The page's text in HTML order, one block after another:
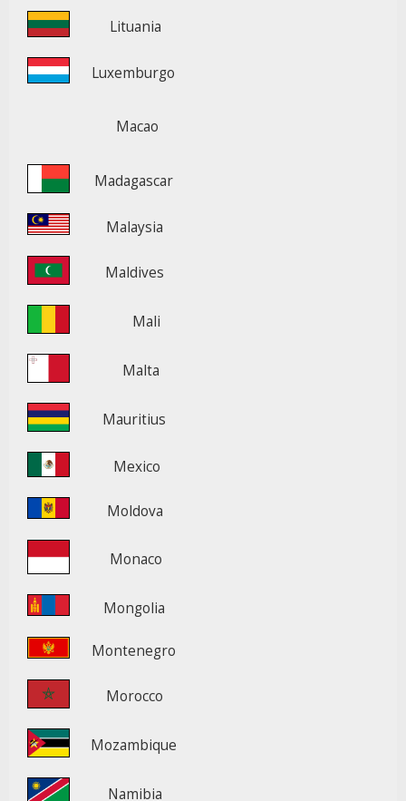
Lituania
Luxemburgo
Macao
Madagascar
Malaysia
Maldives
Mali
Malta
Mauritius
Mexico
Moldova
Monaco
Mongolia
Montenegro
Morocco
Mozambique
Namibia